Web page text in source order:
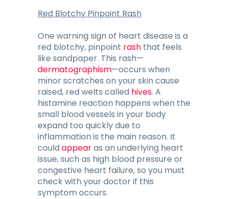
Red Blotchy Pinpoint Rash
One warning sign of heart disease is a
red blotchy, pinpoint rash that feels
like sandpaper. This rash—
dermatographism—occurs when
minor scratches on your skin cause
raised, red welts called hives. A
histamine reaction happens when the
small blood vessels in your body
expand too quickly due to
inflammation is the main reason. It
couldappearas an underlying heart
issue, such as high blood pressure or
congestive heart failure, so you must
check with your doctor if this
symptom occurs.